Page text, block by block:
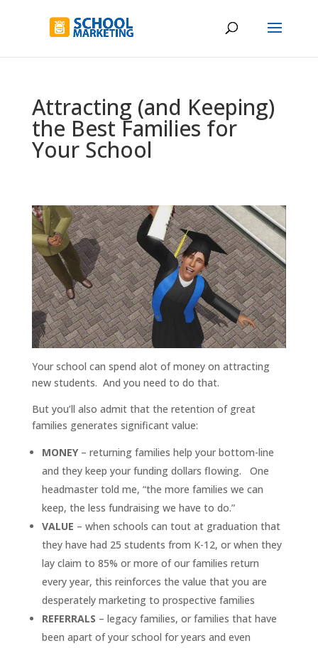
Attracting (and Keeping)
the Best Families for
Your School
Your school can spend alot of money on attracting
new students. And you need to do that.
But you’ll also admit that the retention of great
families generates significant value:
MONEY– returning families help your bottom-line
and they keep your funding dollars flowing. One
headmaster told me, “the more families we can
keep, the less fundraising we have to do.”
VALUE – when schools can tout at graduation that
they have had 25 students from K-12, or when they
lay claim to 85% or more of our families return
every year, this reinforces the value that you are
desperately marketing to prospective families
REFERRALS – legacy families, or families that have
been apart of your school for years and even